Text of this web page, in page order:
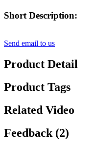
Short Description:
Send email to us
Product Detail
Product Tags
Related Video
Feedback (2)